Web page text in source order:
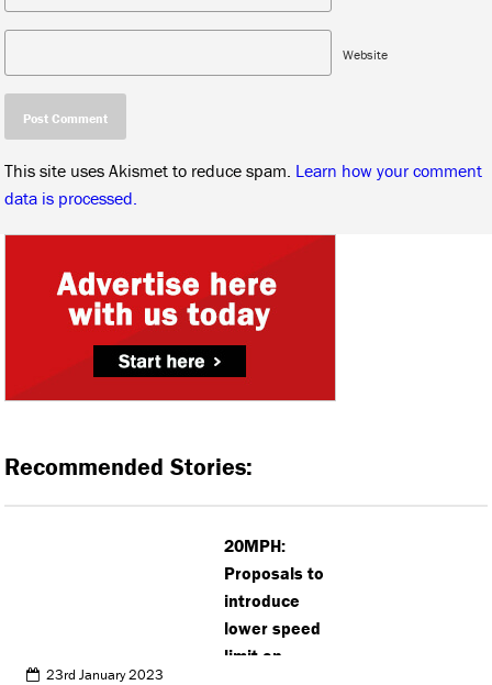
Website
This site uses Akismet to reduce spam. Learn how your comment
data is processed.
Recommended Stories:
20MPH:
Proposals to
introduce
lower speed
limit on
23rd January 2023